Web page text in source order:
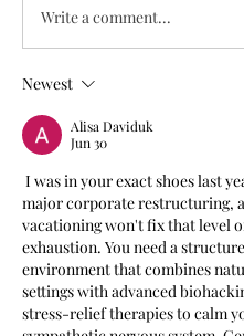
Write a comment...
Newest
Alisa Daviduk
Jun 30
I was in your exact shoes last
major corporate restructuring,
vacationing won't fix that level
exhaustion. You need a
environment that combines
settings with advanced
stress-relief therapies to calm